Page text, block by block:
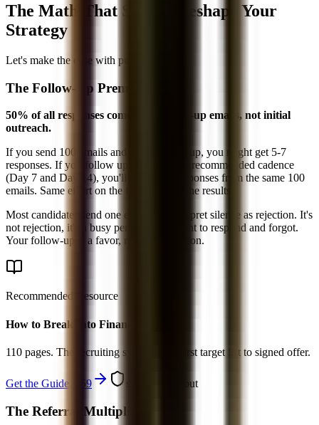
The Math That Should Reshape Your
Strategy
Let's make the case with pure numbers:
The Follow-Up Premium
50% of all responses come from follow-up emails, not initial
outreach.
If you send 100 emails and never follow up, you might get 5-7
responses. If you follow up twice per the recommended cadence
(Day 7 and Day 14), you'll get 10-14 responses from the same 100
emails. Same effort on the front end, 2x the results.
Most candidates send one email and interpret silence as rejection. It's
not rejection, it's a busy person who meant to respond and forgot.
Your follow-up is a favor, not an imposition.
Recommended Resource
How to Break Into Finance - 2026
110 pages. The recruiting system from first target list to signed offer.
Get the Guide, $ 59 secure checkout
The Referral Multiplier